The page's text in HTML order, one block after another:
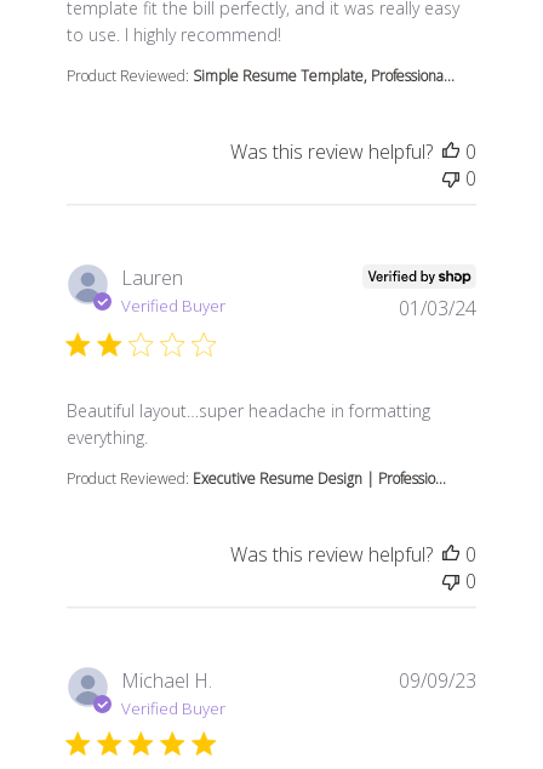
template fit the bill perfectly, and it was really easy
to use. I highly recommend!
Product Reviewed: Simple Resume Template, Professiona...
Was this review helpful?
0
0
Lauren
Verified Buyer
Beautiful layout…super headache in formatting
everything.
read more about review content Beautiful
Product Reviewed: Executive Resume Design | Professio...
01/03/24
Was this review helpful?
0
0
Michael H.
Verified Buyer
09/09/23